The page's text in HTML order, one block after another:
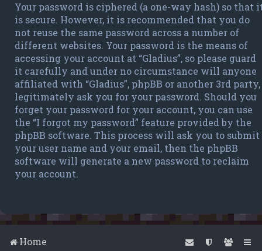
Your password is ciphered (a one-way hash) so that
is secure. However, it is recommended that you do
not reuse the same password across a number of
different websites. Your password is the means of
accessing your account at “Gladius”, so please guard
it carefully and under no circumstance will anyone
affiliated with “Gladius”, phpBB or another 3rd party,
legitimately ask you for your password. Should you
forget your password for your account, you can use
the “I forgot my password” feature provided by the
phpBB software. This process will ask you to submit
your user name and your email, then the phpBB
software will generate a new password to reclaim
your account.
Home